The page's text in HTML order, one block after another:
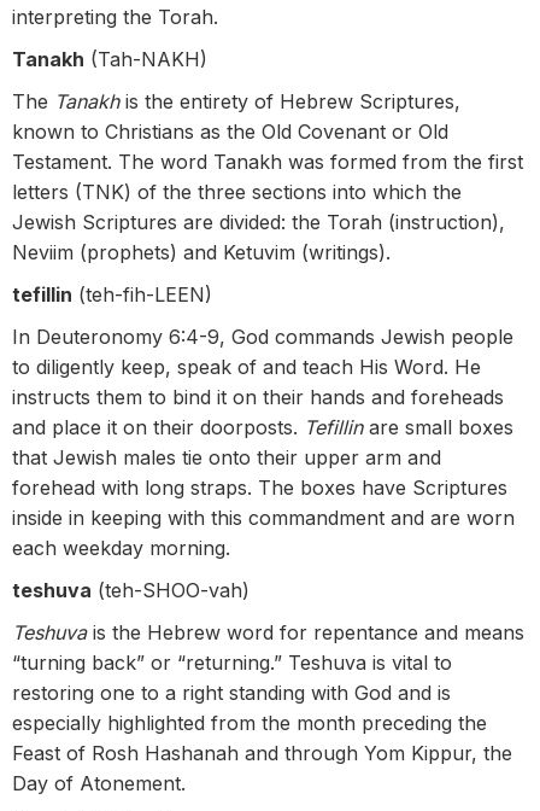
interpreting the Torah.
Tanakh (Tah-NAKH)
The Tanakhis the entirety of Hebrew Scriptures,
known to Christians as the Old Covenant or Old
Testament. The word Tanakh was formed from the first
letters (TNK) of the three sections into which the
Jewish Scriptures are divided: the Torah (instruction),
Neviim (prophets) and Ketuvim (writings).
tefillin (teh-fih-LEEN)
In Deuteronomy 6:4-9, God commands Jewish people
to diligently keep, speak of and teach His Word. He
instructs them to bind it on their hands and foreheads
and place it on their doorposts. Tefillinare small boxes
that Jewish males tie onto their upper arm and
forehead with long straps. The boxes have Scriptures
inside in keeping with this commandment and are worn
each weekday morning.
teshuva (teh-SHOO-vah)
Teshuvais the Hebrew word for repentance and means
“turning back” or “returning.” Teshuva is vital to
restoring one to a right standing with God and is
especially highlighted from the month preceding the
Feast of Rosh Hashanah and through Yom Kippur, the
Day of Atonement.